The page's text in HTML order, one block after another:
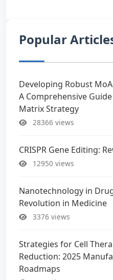
Popular
Developing Robust
A Comprehensive
Matrix Strategy
28366 views
CRISPR Gene Editing:
12950 views
Nanotechnology in
Revolution in Medicine
3376 views
Strategies for Cell
Reduction: 2025
Roadmaps